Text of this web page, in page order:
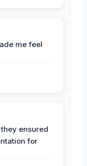
me feel
ensured
for